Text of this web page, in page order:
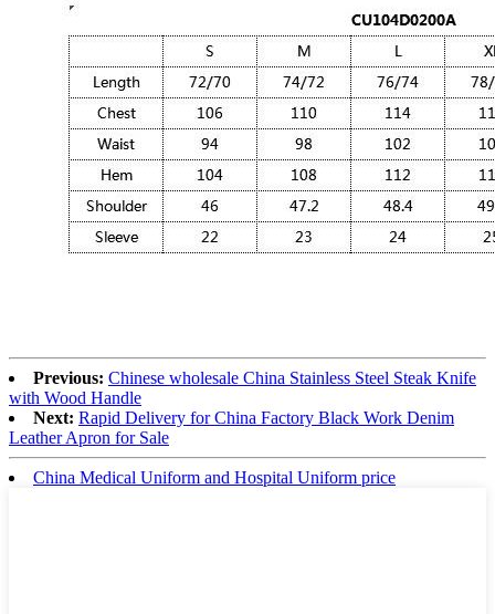
Previous: Chinese wholesale China Stainless Steel Steak Knife
with Wood Handle
Next: Rapid Delivery for China Factory Black Work Denim
Leather Apron for Sale
China Medical Uniform and Hospital Uniform price